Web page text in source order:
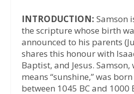
INTRODUCTION: Samson
the scripture whose birth
announced to his parents
shares this honour with
Baptist, and Jesus. Samson,
means “sunshine,” was
between 1045 BC and 1000